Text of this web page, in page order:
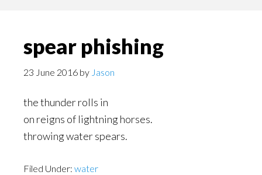
spear phishing
23 June 2016 by Jason
the thunder rolls in
on reigns of lightning horses.
throwing water spears.
Filed Under: water